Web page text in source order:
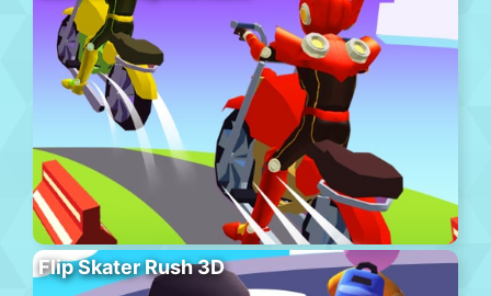
Flip Skater Rush 3D